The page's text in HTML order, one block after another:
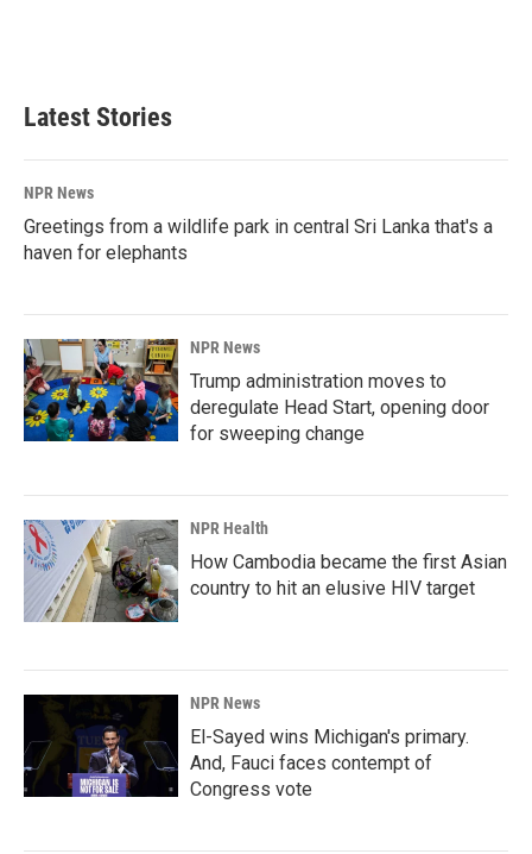
Latest Stories
NPR News
Greetings from a wildlife park in central Sri Lanka that's a
haven for elephants
NPR News
Trump administration moves to
deregulate Head Start, opening door
for sweeping change
NPR Health
How Cambodia became the first Asian
country to hit an elusive HIV target
NPR News
El-Sayed wins Michigan's primary.
And, Fauci faces contempt of
Congress vote